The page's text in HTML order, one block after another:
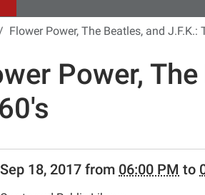
Flower Power, The Beatles, and J.F.K.:
Power,
news-
lib-
Sep 18, 2017 from 06:00 PM to